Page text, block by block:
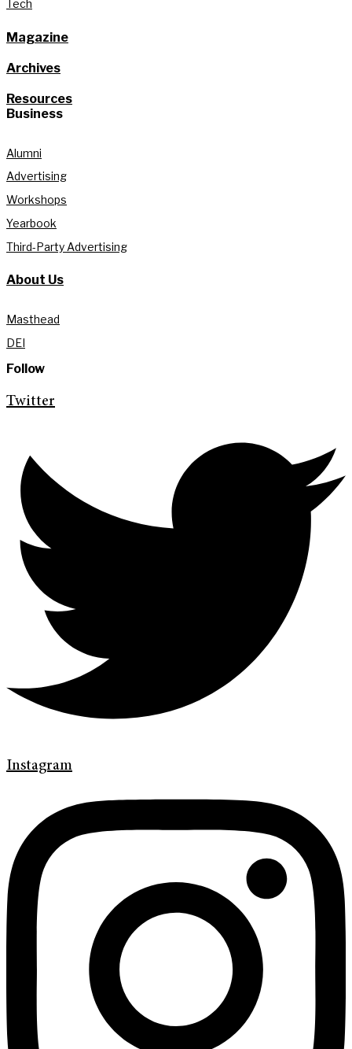
Tech
Magazine
Archives
Resources
Business
Alumni
Advertising
Workshops
Yearbook
Third-Party Advertising
About Us
Masthead
DEI
Follow
Twitter
Instagram